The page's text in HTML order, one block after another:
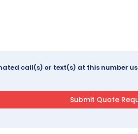
call(s) or text(s) at this number